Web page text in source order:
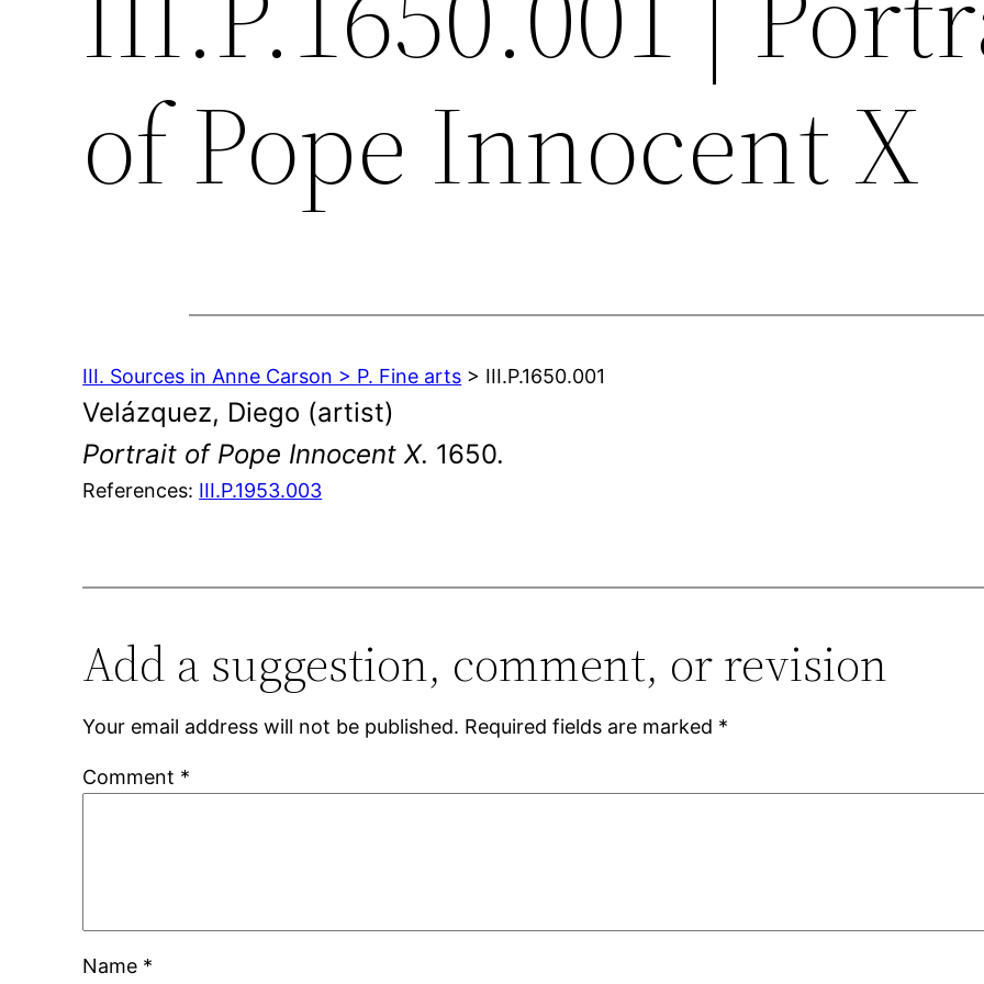
of Pope Innocent X
III. Sources in Anne Carson > P. Fine arts > III.P.1650.001
Velázquez, Diego (artist)
Portrait of Pope Innocent X. 1650.
References: III.P.1953.003
Add a suggestion, comment, or revision
Your email address will not be published. Required fields are marked *
Comment *
Name *